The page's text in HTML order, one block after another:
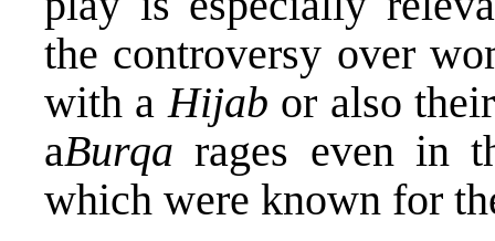
the controversy over
with a Hijab or also
aBurqarages even in
which were known for